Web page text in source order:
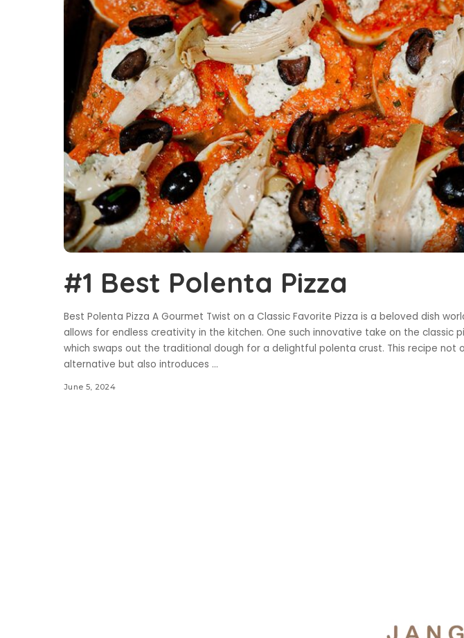
#1 Best Polenta Pizza
Best Polenta Pizza A Gourmet Twist on a Classic Favorite Pizza is a beloved dish
allows for endless creativity in the kitchen. One such innovative take on the classic
which swaps out the traditional dough for a delightful polenta crust. This recipe not
alternative but also introduces ...
June 5, 2024